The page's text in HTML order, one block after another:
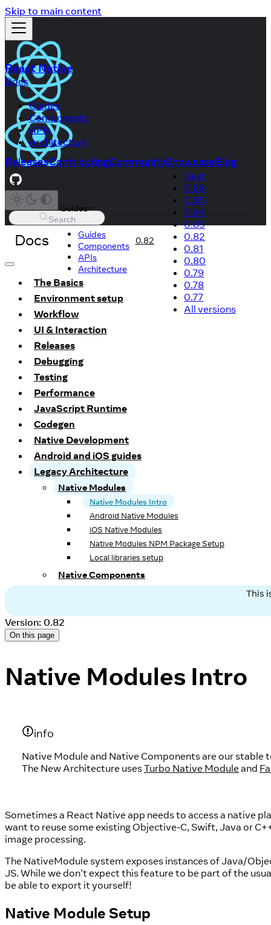
Skip to main content
React Native
Docs
Guides
Components
APIs
Architecture
ReleasesContributingCommunityShowcaseBlog
Search
Docs
Guides
Guides
Components
APIs
Architecture
0.82
Next
0.86
0.85
0.84
0.83
0.82
0.81
0.80
0.79
0.78
0.77
All versions
The Basics
Environment setup
Workflow
UI & Interaction
Releases
Debugging
Testing
Performance
JavaScript Runtime
Codegen
Native Development
Android and iOS guides
Legacy Architecture
Native Modules
Native Modules Intro
Android Native Modules
iOS Native Modules
Native Modules NPM Package Setup
Local libraries setup
Native Components
This
Version: 0.82
On this page
Native Modules Intro
info
Native Module and Native Components are our stable
The New Architecture usesTurbo Native Moduleand
Sometimes a React Native app needs to access a native
want to reuse some existing Objective-C, Swift, Java or
image processing.
The NativeModule system exposes instances of Java/
JS. While we don't expect this feature to be part of the
be able to export it yourself!
Native Module Setup